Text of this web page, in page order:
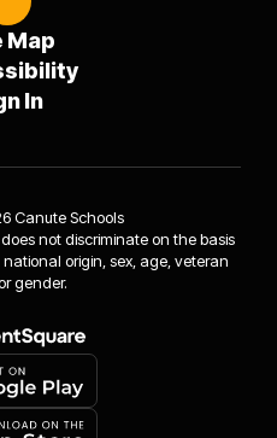
Map
In
Canute Schools
not discriminate on the basis
origin, sex, age, veteran
gender.